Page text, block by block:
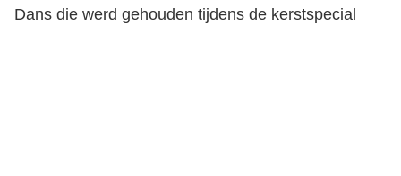
Dans die werd gehouden tijdens de kerstspecial